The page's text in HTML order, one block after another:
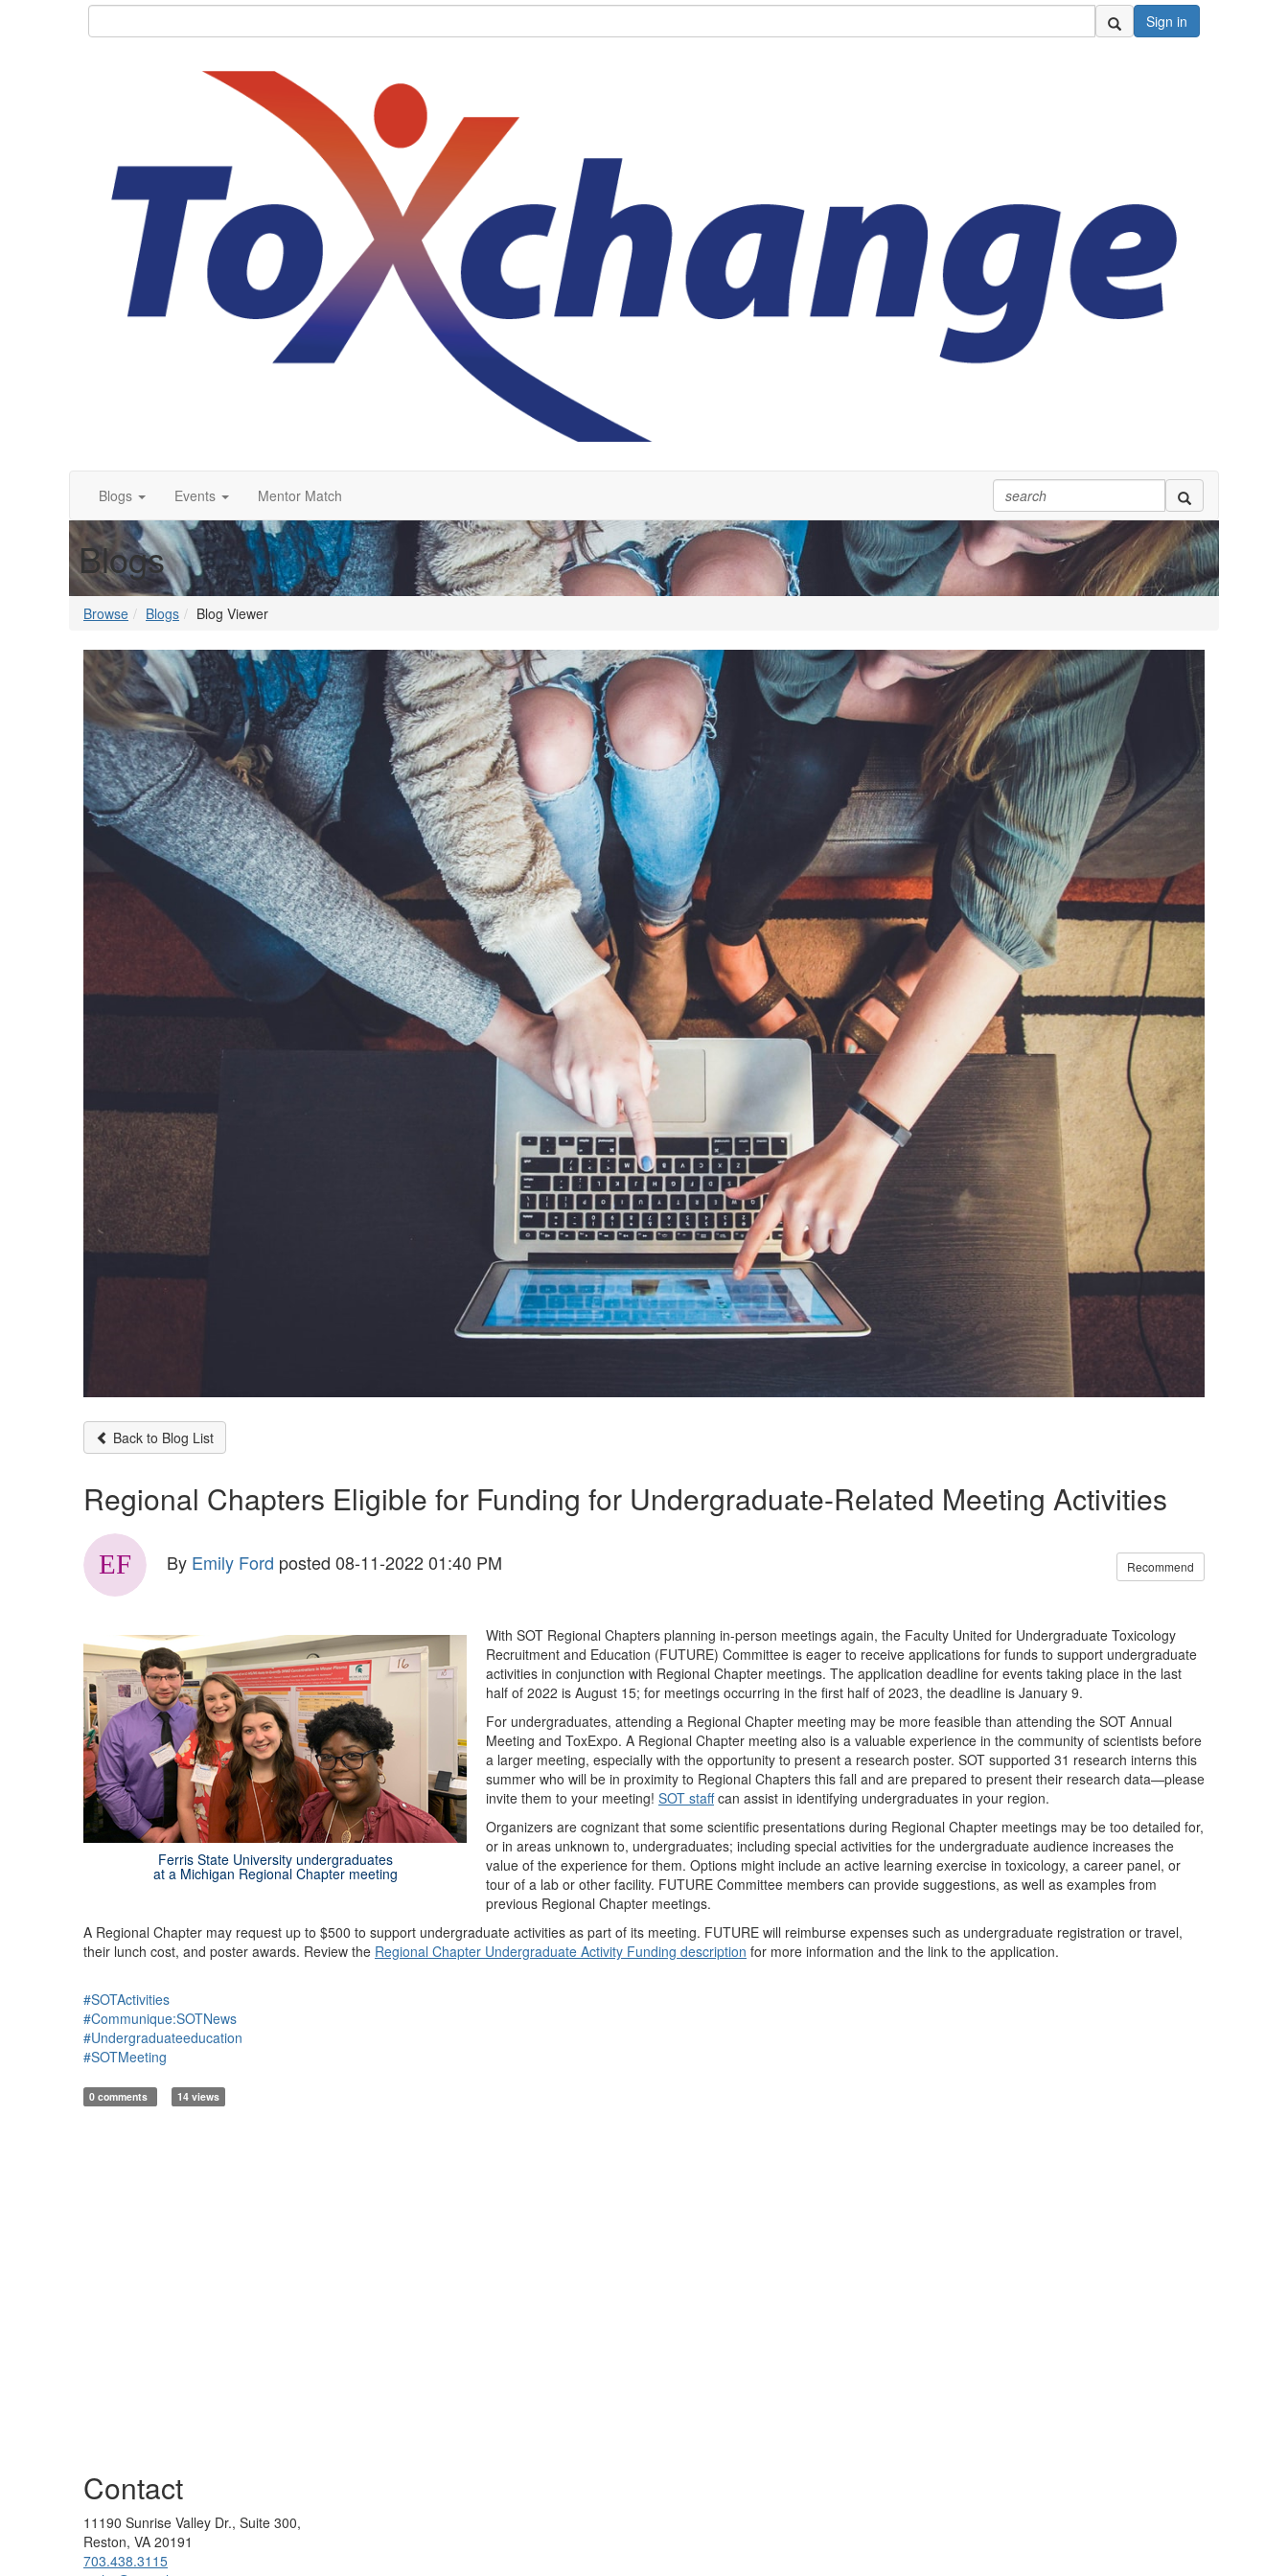
Sign in
Blogs Events Mentor Match
Blogs
Browse Blogs Blog Viewer
Back to Blog List
Regional Chapters Eligible for Funding for Undergraduate-Related Meeting Activities
By Emily Ford posted 08-11-2022 01:40 PM Recommend
Ferris State University undergraduates
at a Michigan Regional Chapter meeting
With SOT Regional Chapters planning in-person meetings again, the Faculty United for Undergraduate Toxicology
Recruitment and Education (FUTURE) Committee is eager to receive applications for funds to support undergraduate
activities in conjunction with Regional Chapter meetings. The application deadline for events taking place in the last
half of 2022 is August 15; for meetings occurring in the first half of 2023, the deadline is January 9.
For undergraduates, attending a Regional Chapter meeting may be more feasible than attending the SOT Annual
Meeting and ToxExpo. A Regional Chapter meeting also is a valuable experience in the community of scientists before
a larger meeting, especially with the opportunity to present a research poster. SOT supported 31 research interns this
summer who will be in proximity to Regional Chapters this fall and are prepared to present their research data—please
invite them to your meeting! SOT staffcan assist in identifying undergraduates in your region.
Organizers are cognizant that some scientific presentations during Regional Chapter meetings may be too detailed for,
or in areas unknown to, undergraduates; including special activities for the undergraduate audience increases the
value of the experience for them. Options might include an active learning exercise in toxicology, a career panel, or
tour of a lab or other facility. FUTURE Committee members can provide suggestions, as well as examples from
previous Regional Chapter meetings.
A Regional Chapter may request up to $500 to support undergraduate activities as part of its meeting. FUTURE will reimburse expenses such as undergraduate registration or travel,
their lunch cost, and poster awards. Review the Regional Chapter Undergraduate Activity Funding description for more information and the link to the application.
#SOTActivities
#Communique:SOTNews
#Undergraduateeducation
#SOTMeeting
0 comments 14 views
Contact
11190 Sunrise Valley Dr., Suite 300,
Reston, VA 20191
703.438.3115